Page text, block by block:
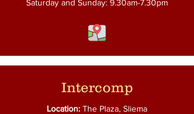
Saturday and Sunday: 9.30am-7.30pm
Intercomp
Location: The Plaza, Sliema